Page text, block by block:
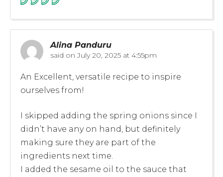
Alina Panduru
said on July 20, 2025 at 4:55pm
An Excellent, versatile recipe to inspire
ourselves from!
I skipped adding the spring onions since I
didn’t have any on hand, but definitely
making sure they are part of the
ingredients next time.
I added the sesame oil to the sauce that